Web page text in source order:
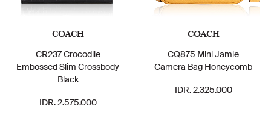
COACH
CR237 Crocodile
Embossed Slim Crossbody
Black
IDR. 2.575.000
COACH
CQ875 Mini Jamie
Camera Bag Honeycomb
IDR. 2.325.000